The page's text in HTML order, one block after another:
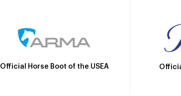
Official Horse Boot of the USEA